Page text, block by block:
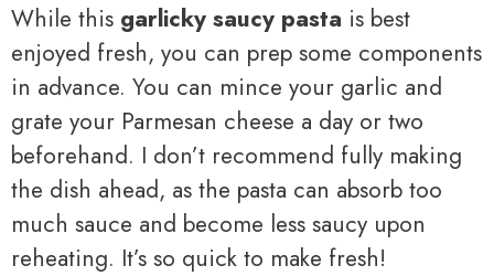
While this garlicky saucy pasta is best
enjoyed fresh, you can prep some components
in advance. You can mince your garlic and
grate your Parmesan cheese a day or two
beforehand. I don’t recommend fully making
the dish ahead, as the pasta can absorb too
much sauce and become less saucy upon
reheating. It’s so quick to make fresh!